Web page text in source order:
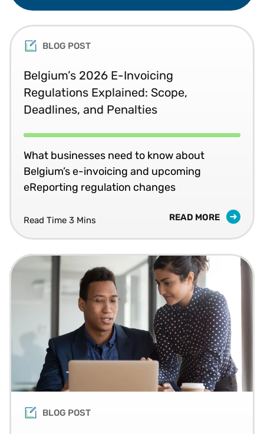
BLOG POST
Belgium’s 2026 E-Invoicing
Regulations Explained: Scope,
Deadlines, and Penalties
What businesses need to know about
Belgium’s e-invoicing and upcoming
eReporting regulation changes
Read Time 3 Mins READ MORE
BLOG POST